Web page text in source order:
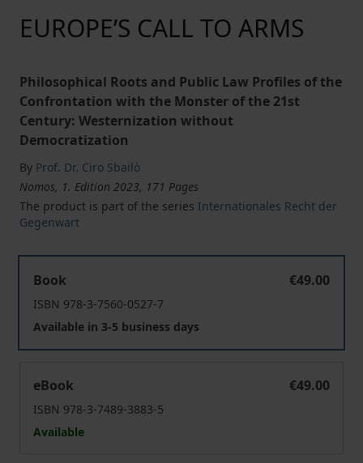
EUROPE’S CALL TO ARMS
Philosophical Roots and Public Law Profiles of the
Confrontation with the Monster of the 21st
Century: Westernization without
Democratization
By Prof. Dr. Ciro Sbailò
Nomos, 1. Edition 2023, 171 Pages
The product is part of the series Internationales Recht der
Gegenwart
Book
€49.00
ISBN 978-3-7560-0527-7
Available in 3-5 business days
eBook
€49.00
ISBN 978-3-7489-3883-5
Available